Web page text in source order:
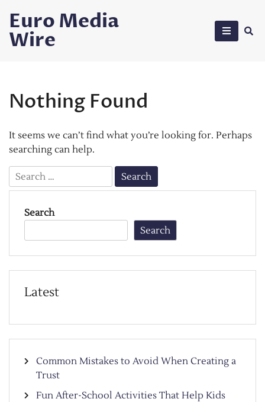
content
Euro Media
Wire
Nothing Found
It seems we can’t find what you’re looking for. Perhaps
searching can help.
Search
for:
Search
Search
Latest
Common Mistakes to Avoid When Creating a
Trust
Fun After-School Activities That Help Kids